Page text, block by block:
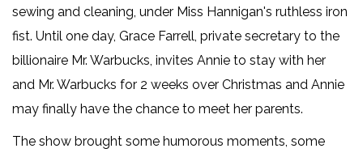
sewing and cleaning, under Miss Hannigan's ruthless iron
fist. Until one day, Grace Farrell, private secretary to the
billionaire Mr. Warbucks, invites Annie to stay with her
and Mr. Warbucks for 2 weeks over Christmas and Annie
may finally have the chance to meet her parents.
The show brought some humorous moments, some